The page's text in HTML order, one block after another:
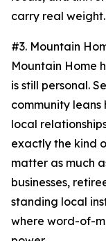
carry real weight.
#3. Mountain
Mountain Home
is still personal.
community
local
exactly the kind
matter as much
businesses,
standing local
where word-of-